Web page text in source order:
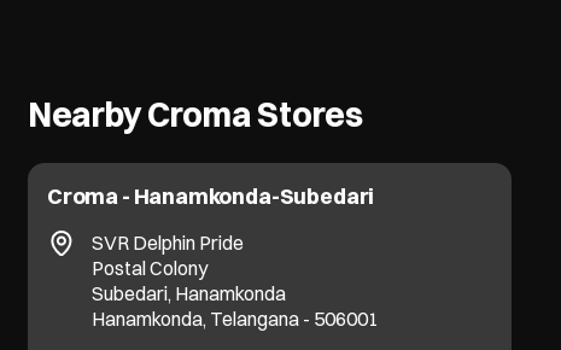
Nearby Croma Stores
Croma - Hanamkonda-Subedari
SVR Delphin Pride
Postal Colony
Subedari, Hanamkonda
Hanamkonda, Telangana - 506001